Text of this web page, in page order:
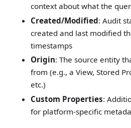
context about what the
Created/Modified: Audit
created and last modified
timestamps
Origin: The source entity
from (e.g., a View, Stored
etc.)
Custom Properties:
for platform-specific